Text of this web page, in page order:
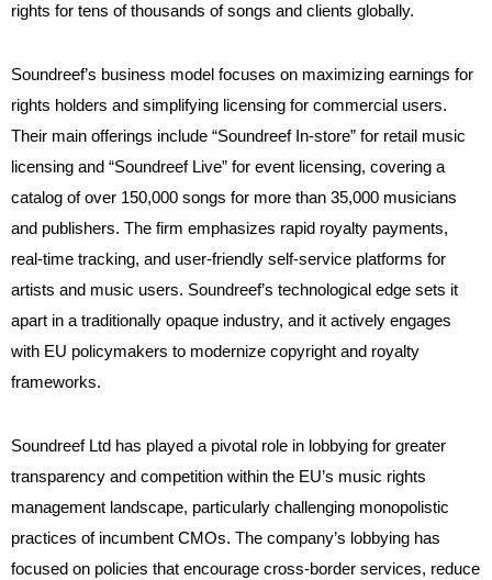
rights for tens of thousands of songs and clients globally.
Soundreef’s business model focuses on maximizing earnings for
rights holders and simplifying licensing for commercial users.
Their main offerings include “Soundreef In-store” for retail music
licensing and “Soundreef Live” for event licensing, covering a
catalog of over 150,000 songs for more than 35,000 musicians
and publishers. The firm emphasizes rapid royalty payments,
real-time tracking, and user-friendly self-service platforms for
artists and music users. Soundreef’s technological edge sets it
apart in a traditionally opaque industry, and it actively engages
with EU policymakers to modernize copyright and royalty
frameworks.
Soundreef Ltd has played a pivotal role in lobbying for greater
transparency and competition within the EU’s music rights
management landscape, particularly challenging monopolistic
practices of incumbent CMOs. The company’s lobbying has
focused on policies that encourage cross-border services, reduce